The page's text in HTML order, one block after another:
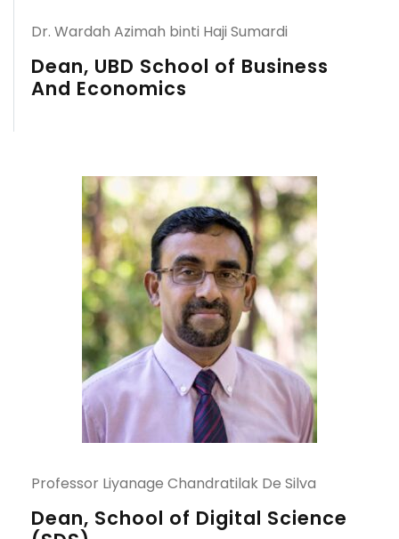
Dr. Wardah Azimah binti Haji Sumardi
Dean, UBD School of Business
And Economics
Professor Liyanage Chandratilak De Silva
Dean, School of Digital Science